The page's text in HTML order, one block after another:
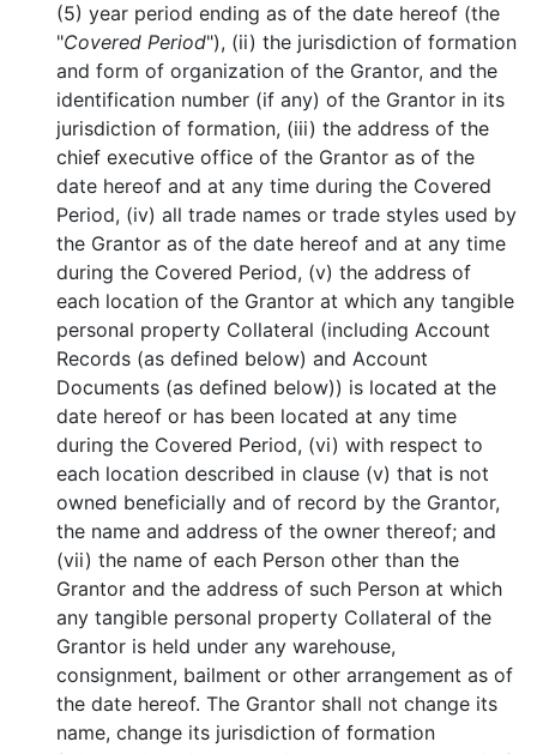
(5) year period ending as of the date hereof (the
"Covered Period"), (ii) the jurisdiction of formation
and form of organization of the Grantor, and the
identification number (if any) of the Grantor in its
jurisdiction of formation, (iii) the address of the
chief executive office of the Grantor as of the
date hereof and at any time during the Covered
Period, (iv) all trade names or trade styles used by
the Grantor as of the date hereof and at any time
during the Covered Period, (v) the address of
each location of the Grantor at which any tangible
personal property Collateral (including Account
Records (as defined below) and Account
Documents (as defined below)) is located at the
date hereof or has been located at any time
during the Covered Period, (vi) with respect to
each location described in clause (v) that is not
owned beneficially and of record by the Grantor,
the name and address of the owner thereof; and
(vii) the name of each Person other than the
Grantor and the address of such Person at which
any tangible personal property Collateral of the
Grantor is held under any warehouse,
consignment, bailment or other arrangement as of
the date hereof. The Grantor shall not change its
name, change its jurisdiction of formation